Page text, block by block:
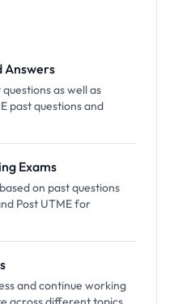
Answers
as well as
past questions and
Exams
on past questions
Post UTME for
and continue working